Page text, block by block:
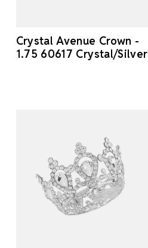
Crystal Avenue Crown -
1.75 60617 Crystal/Silver